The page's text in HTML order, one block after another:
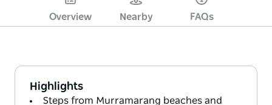
Overview Nearby FAQs
Highlights
Steps from Murramarang beaches and